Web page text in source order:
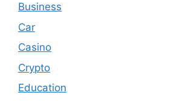
Business
Car
Casino
Crypto
Education